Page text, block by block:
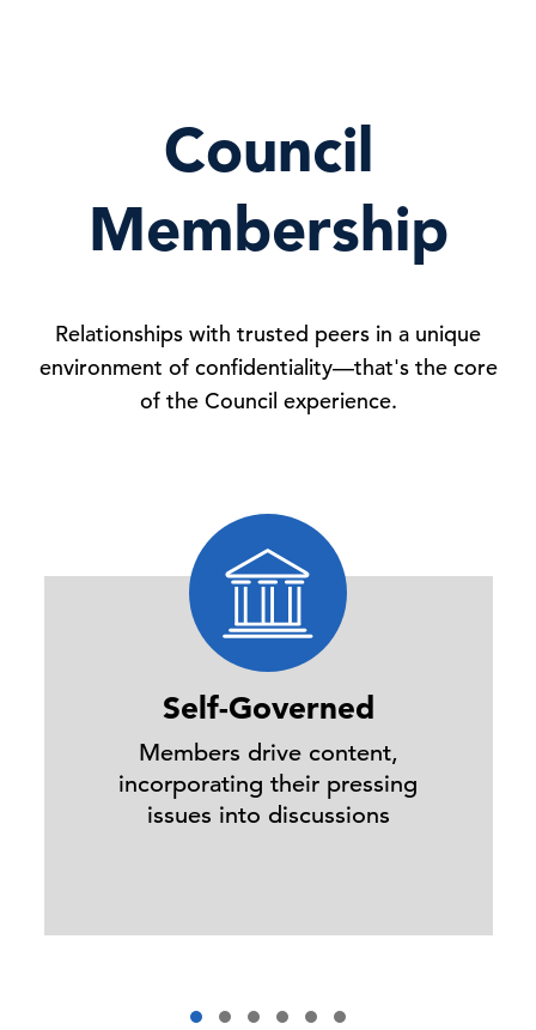
Council
Membership
Relationships with trusted peers in a unique
environment of confidentiality—that's the core
of the Council experience.
Self-Governed
Members drive content,
incorporating their pressing
issues into discussions